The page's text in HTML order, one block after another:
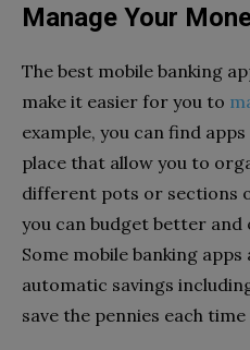
Manage Your
The best mobile banking
make it easier for you to
example, you can find
place that allow you to
different pots or sections
you can budget better and
Some mobile banking
automatic savings
save the pennies each time